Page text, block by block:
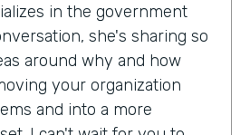
in the government
she's sharing so
around why and how
your organization
and into a more